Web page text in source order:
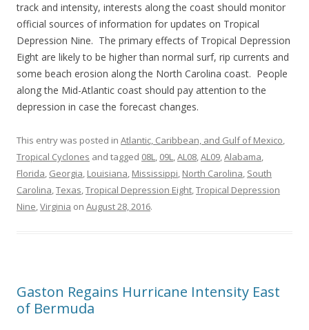
track and intensity, interests along the coast should monitor
official sources of information for updates on Tropical
Depression Nine. The primary effects of Tropical Depression
Eight are likely to be higher than normal surf, rip currents and
some beach erosion along the North Carolina coast. People
along the Mid-Atlantic coast should pay attention to the
depression in case the forecast changes.
This entry was posted in Atlantic, Caribbean, and Gulf of Mexico,
Tropical Cyclones and tagged 08L, 09L,AL08,AL09,Alabama,
Florida, Georgia, Louisiana, Mississippi, North Carolina, South
Carolina,Texas,Tropical Depression Eight,Tropical Depression
Nine,Virginia on August 28, 2016.
Gaston Regains Hurricane Intensity East
of Bermuda